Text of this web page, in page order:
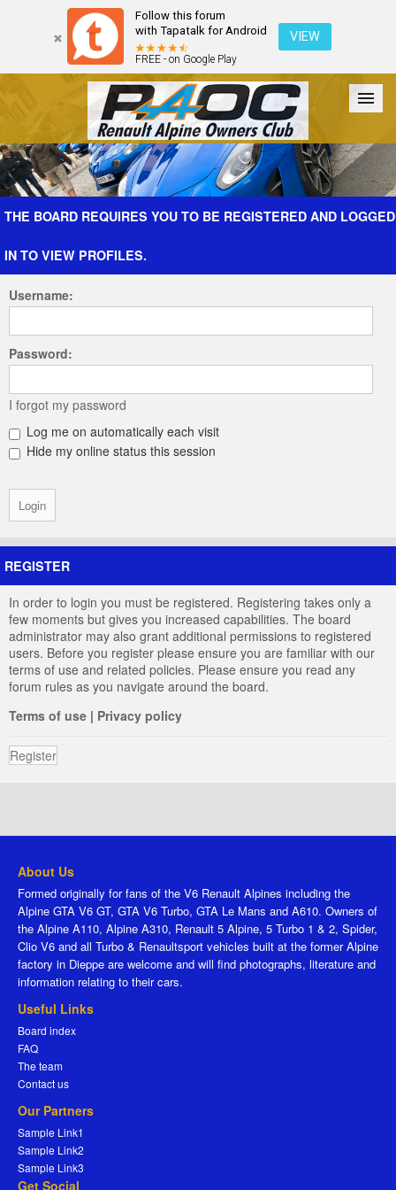
Follow this forum
with Tapatalk for Android
FREE - on Google Play
VIEW
Forum The Cars The Club Galleries Register
THE BOARD REQUIRES YOU TO BE REGISTERED AND LOGGED
IN TO VIEW PROFILES.
Username:
Password:
I forgot my password
Log me on automatically each visit
Hide my online status this session
REGISTER
In order to login you must be registered. Registering takes only a
few moments but gives you increased capabilities. The board
administrator may also grant additional permissions to registered
users. Before you register please ensure you are familiar with our
terms of use and related policies. Please ensure you read any
forum rules as you navigate around the board.
Terms of use | Privacy policy
Register
About Us
Formed originally for fans of the V6 Renault Alpines including the
Alpine GTA V6 GT, GTA V6 Turbo, GTA Le Mans and A610. Owners of
the Alpine A110, Alpine A310, Renault 5 Alpine, 5 Turbo 1 & 2, Spider,
Clio V6 and all Turbo & Renaultsport vehicles built at the former Alpine
factory in Dieppe are welcome and will find photographs, literature and
information relating to their cars.
Useful Links
Board index
FAQ
The team
Contact us
Our Partners
Sample Link1
Sample Link2
Sample Link3
Get Social